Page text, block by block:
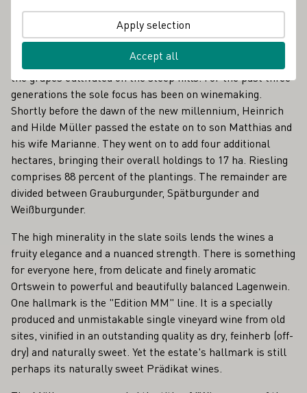
Rhine Valley, designated as a World Cultural Heritage site
in 2002 by UNESCO. The winegrowing tradition is old here,
and Weingut Müller has been part of it for 300 years. It
started as a traditional mixed agricultural business, with
the grapes cultivated on the steep hills. For the past three
generations the sole focus has been on winemaking.
Shortly before the dawn of the new millennium, Heinrich
and Hilde Müller passed the estate on to son Matthias and
his wife Marianne. They went on to add four additional
hectares, bringing their overall holdings to 17 ha. Riesling
comprises 88 percent of the plantings. The remainder are
divided between Grauburgunder, Spätburgunder and
Weißburgunder.
The high minerality in the slate soils lends the wines a
fruity elegance and a nuanced strength. There is something
for everyone here, from delicate and finely aromatic
Ortswein to powerful and beautifully balanced Lagenwein.
One hallmark is the "Edition MM" line. It is a specially
produced and unmistakable single vineyard wine from old
sites, vinified in an outstanding quality as dry, feinherb (off-
dry) and naturally sweet. Yet the estate's hallmark is still
perhaps its naturally sweet Prädikat wines.
Apply selection
Accept all